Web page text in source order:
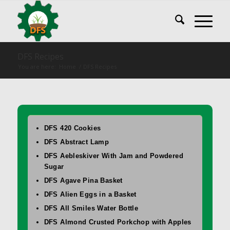
DFS 420 Cookies
DFS Abstract Lamp
DFS Aebleskiver With Jam and Powdered
Sugar
DFS Agave Pina Basket
DFS Alien Eggs in a Basket
DFS All Smiles Water Bottle
DFS Almond Crusted Porkchop with Apples